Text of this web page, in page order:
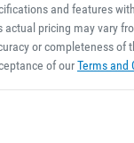
and features with
actual pricing may vary
or completeness of
of ourTerms and